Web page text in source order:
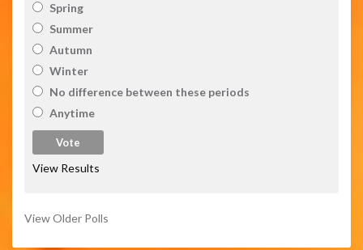
Spring
Summer
Autumn
Winter
No difference between these periods
Anytime
View Results
View Older Polls